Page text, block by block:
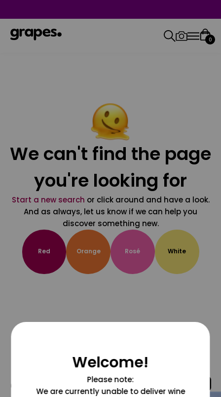
0
We can't find the page
you're looking for
Start a new search or click around and have a look.
And as always, let us know if we can help you
discover something new.
Red Orange Rosé White
@grapesdotcom
Welcome!
Please note:
We are currently unable to deliver wine